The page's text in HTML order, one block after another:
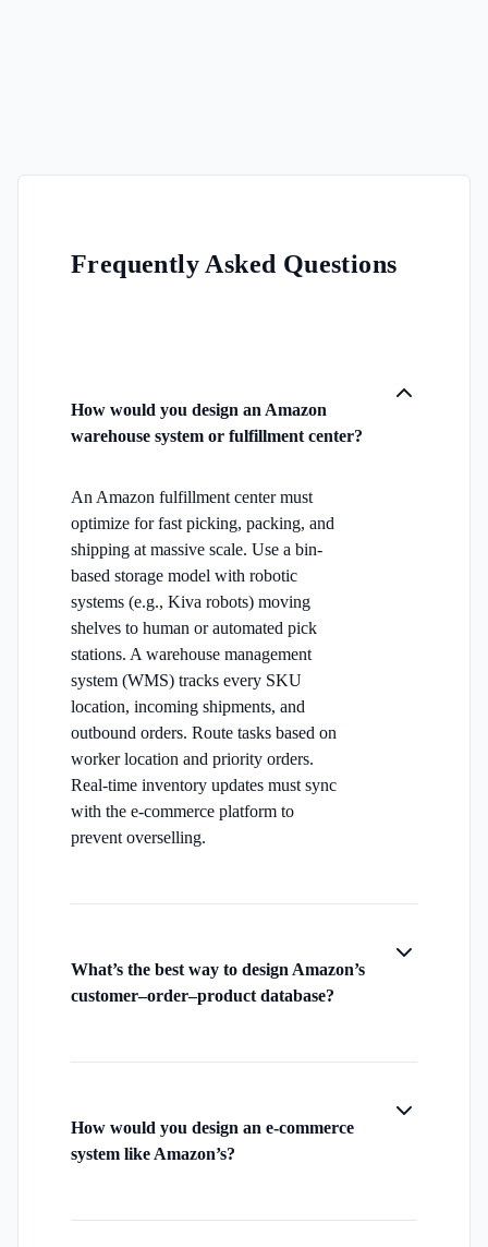
Frequently Asked Questions
How would you design an Amazon
warehouse system or fulfillment center?
An Amazon fulfillment center must
optimize for fast picking, packing, and
shipping at massive scale. Use a bin-
based storage model with robotic
systems (e.g., Kiva robots) moving
shelves to human or automated pick
stations. A warehouse management
system (WMS) tracks every SKU
location, incoming shipments, and
outbound orders. Route tasks based on
worker location and priority orders.
Real-time inventory updates must sync
with the e-commerce platform to
prevent overselling.
What’s the best way to design Amazon’s
customer–order–product database?
How would you design an e-commerce
system like Amazon’s?